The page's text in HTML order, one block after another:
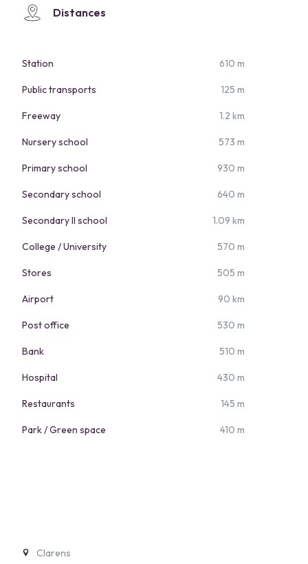
Distances
Station 610 m
Public transports 125 m
Freeway 1.2 km
Nursery school 573 m
Primary school 930 m
Secondary school 640 m
Secondary II school 1.09 km
College / University 570 m
Stores 505 m
Airport 90 km
Post office 530 m
Bank 510 m
Hospital 430 m
Restaurants 145 m
Park / Green space 410 m
Clarens